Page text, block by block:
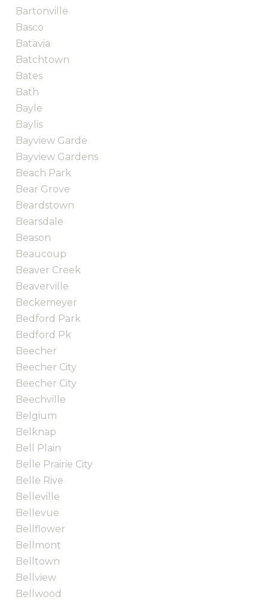
Bartonville
Basco
Batavia
Batchtown
Bates
Bath
Bayle
Baylis
Bayview Garde
Bayview Gardens
Beach Park
Bear Grove
Beardstown
Bearsdale
Beason
Beaucoup
Beaver Creek
Beaverville
Beckemeyer
Bedford Park
Bedford Pk
Beecher
Beecher City
Beecher City
Beechville
Belgium
Belknap
Bell Plain
Belle Prairie City
Belle Rive
Belleville
Bellevue
Bellflower
Bellmont
Belltown
Bellview
Bellwood